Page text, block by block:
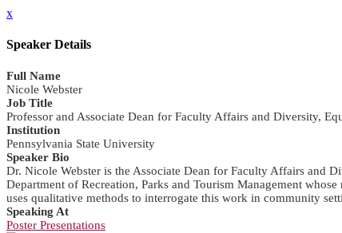
x
Speaker Details
Full Name
Nicole Webster
Job Title
Professor and Associate Dean for Faculty Affairs and Diversity,
Institution
Pennsylvania State University
Speaker Bio
Dr. Nicole Webster is the Associate Dean for Faculty Affairs and
Department of Recreation, Parks and Tourism Management
uses qualitative methods to interrogate this work in community
Speaking At
Poster Presentations